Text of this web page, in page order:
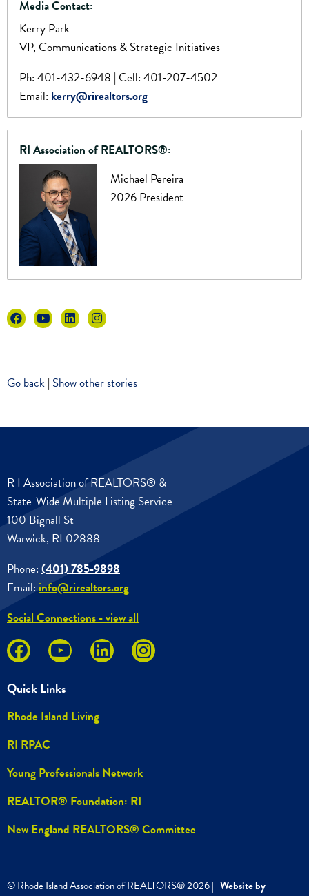
Media Contact:
Kerry Park
VP, Communications & Strategic Initiatives
Ph: 401-432-6948 | Cell: 401-207-4502
Email: kerry@rirealtors.org
RI Association of REALTORS®:
Michael Pereira
2026 President
Go back | Show other stories
R I Association of REALTORS® &
State-Wide Multiple Listing Service
100 Bignall St
Warwick, RI 02888
Phone: (401) 785-9898
Email:info@rirealtors.org
Social Connections - view all
Quick Links
Rhode Island Living
RI RPAC
Young Professionals Network
REALTOR® Foundation: RI
New England REALTORS® Committee
© Rhode Island Association of REALTORS®2026| |Website by